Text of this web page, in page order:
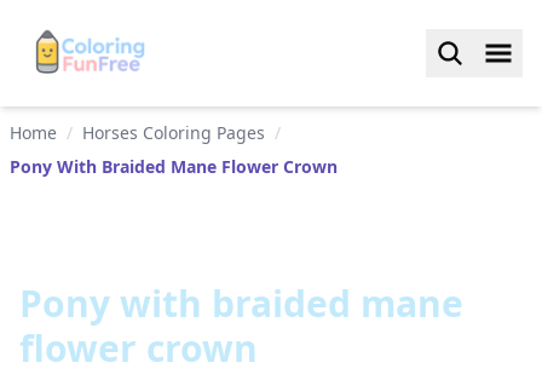
Home / Horses Coloring Pages /
Pony With Braided Mane Flower Crown
Pony with braided mane
flower crown